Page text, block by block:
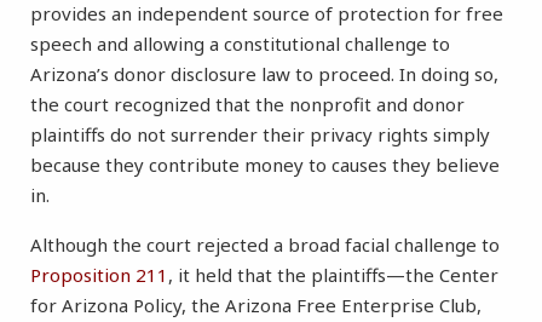
provides an independent source of protection for free
speech and allowing a constitutional challenge to
Arizona’s donor disclosure law to proceed. In doing so,
the court recognized that the nonprofit and donor
plaintiffs do not surrender their privacy rights simply
because they contribute money to causes they believe
in.
Although the court rejected a broad facial challenge to
Proposition 211 , it held that the plaintiffs—the Center
for Arizona Policy, the Arizona Free Enterprise Club,